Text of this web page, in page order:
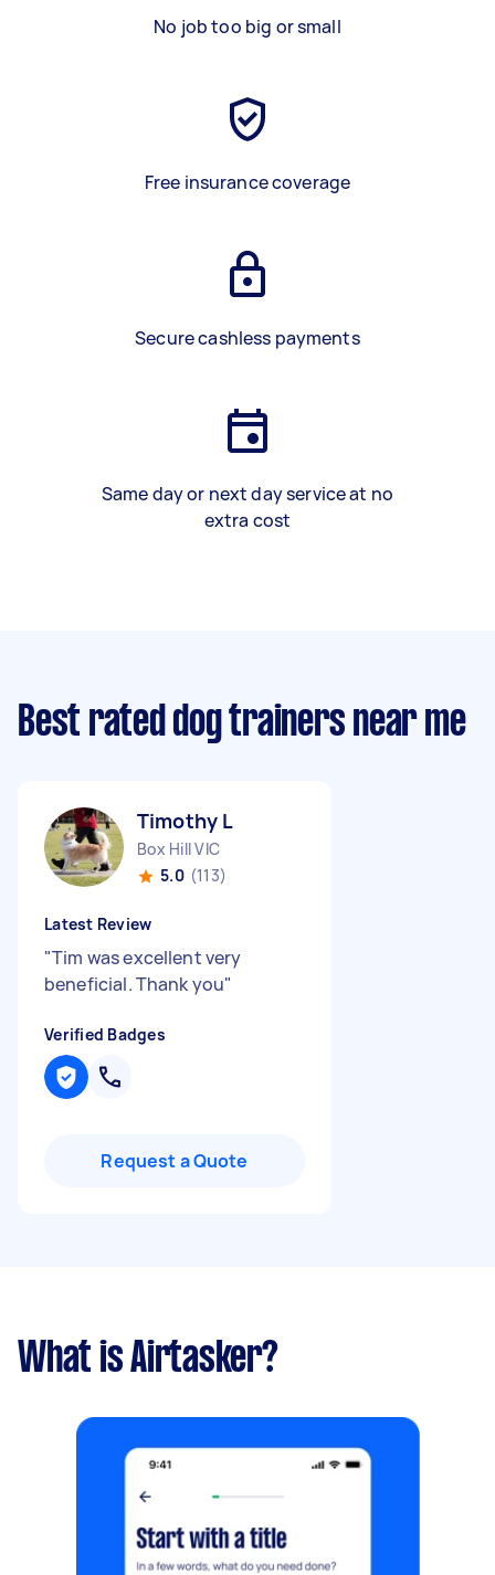
No job too big or small
Free insurance coverage
Secure cashless payments
Same day or next day service at no
extra cost
Best rated dog trainers near me
Timothy L
Box Hill VIC
5.0 (113)
Latest Review
"Tim was excellent very
beneficial. Thank you"
Verified Badges
Request a Quote
What is Airtasker?